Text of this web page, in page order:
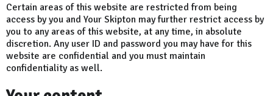
Certain areas of this website are restricted from being
access by you and Your Skipton may further restrict access by
you to any areas of this website, at any time, in absolute
discretion. Any user ID and password you may have for this
website are confidential and you must maintain
confidentiality as well.